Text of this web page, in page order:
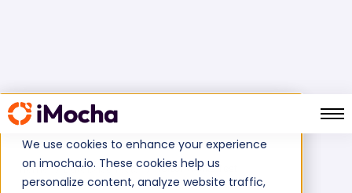
We use cookies to enhance your experience
on imocha.io. These cookies help us
personalize content, analyze website traffic,
Home Database Tests HortonWorks Test